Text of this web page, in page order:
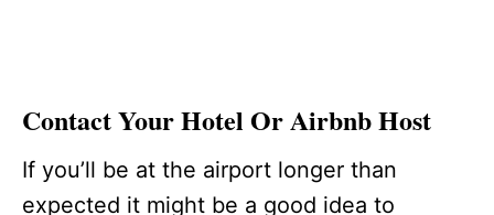
Contact Your Hotel Or Airbnb Host
If you’ll be at the airport longer than
expected it might be a good idea to